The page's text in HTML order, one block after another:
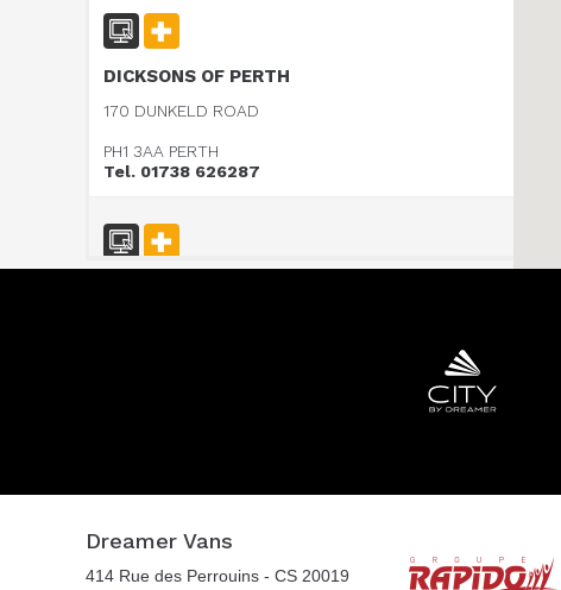
DICKSONS OF PERTH
170 DUNKELD ROAD
PH1 3AA PERTH
Tel. 01738 626287
WOKINGHAM MOTORHOMES
A DIVISION OF RACLET LTD
RG40 3AU WOKINGHAM / BERKSHIRE
Dreamer Vans
414 Rue des Perrouins - CS 20019